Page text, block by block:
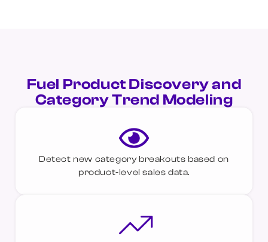
Fuel Product Discovery and
Category Trend Modeling
Detect new category breakouts based on
product-level sales data.